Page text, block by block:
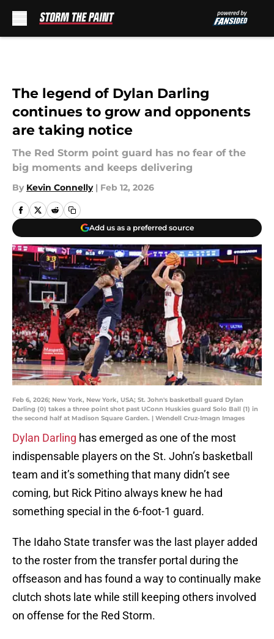
The legend of Dylan Darling
continues to grow and opponents
are taking notice
The Red Storm point guard has no fear of the
big moments and keeps delivering
By Kevin Connelly | Feb 12, 2026
Add us as a preferred source
Feb 6, 2026; New York, New York, USA; St. John's basketball guard Dylan
Darling (0) takes a three point shot past UConn Huskies guard Solo Ball (1) in
the second half at Madison Square Garden. | Wendell Cruz-Imagn Images
Dylan Darling has emerged as one of the most
indispensable players on the St. John’s basketball
team and it’s something that many didn’t see
coming, but Rick Pitino always knew he had
something special in the 6-foot-1 guard.
The Idaho State transfer was the last player added
to the roster from the transfer portal during the
offseason and has found a way to continually make
clutch shots late while still keeping others involved
on offense for the Red Storm.